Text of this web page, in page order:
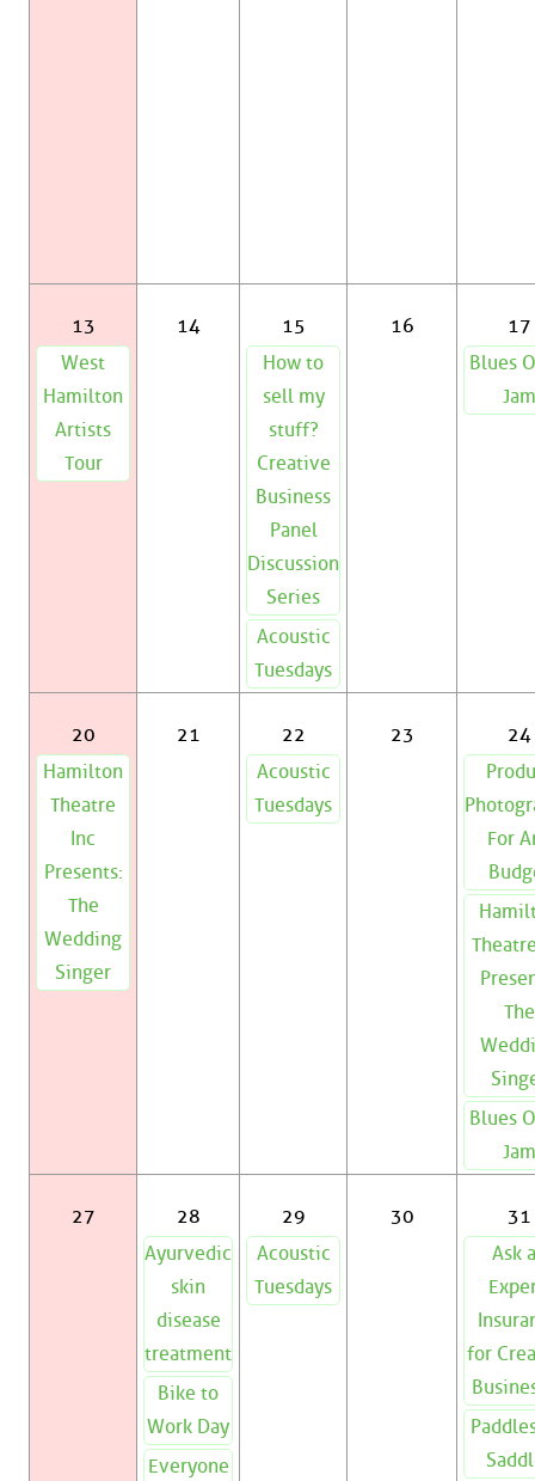
13
West
Hamilton
Artists
Tour
14
15
How to
sell my
stuff?
Creative
Business
Panel
Discussion
Series
Acoustic
Tuesdays
16
17
Blues
Jam
20
Hamilton
Theatre
Inc
Presents:
The
Wedding
Singer
21
22
Acoustic
Tuesdays
23
24
For
The
Blues
Jam
27
28
Ayurvedic
skin
disease
treatment
Bike to
Work Day
Everyone
29
Acoustic
Tuesdays
30
31
Ask
for